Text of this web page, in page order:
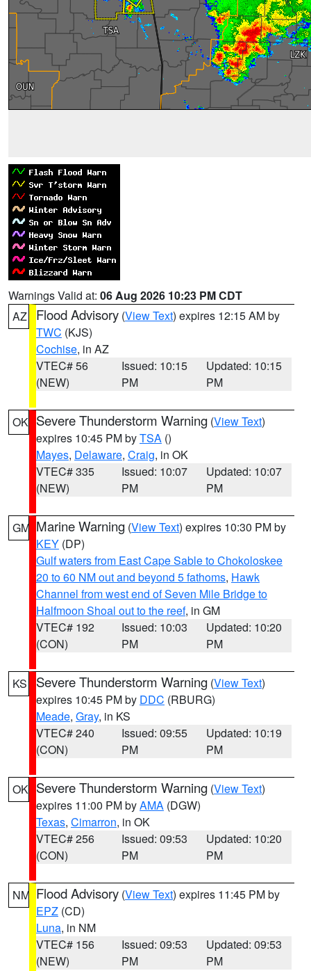
Warnings Valid at: 06 Aug 2026 10:23 PM CDT
AZ
Flood Advisory (View Text) expires 12:15 AM by
TWC (KJS)
Cochise, in AZ
VTEC# 56
(NEW)
Issued: 10:15
PM
Updated: 10:15
PM
OK Severe Thunderstorm Warning (View Text)
expires 10:45 PM byTSA ()
Mayes, Delaware, Craig, in OK
VTEC# 335
(NEW)
Issued: 10:07
PM
Updated: 10:07
PM
GM Marine Warning (View Text) expires 10:30 PM by
KEY (DP)
Gulf waters from East Cape Sable to Chokoloskee
20 to 60 NM out and beyond 5 fathoms, Hawk
Channel from west end of Seven Mile Bridge to
Halfmoon Shoal out to the reef, in GM
VTEC# 192
(CON)
Issued: 10:03
PM
Updated: 10:20
PM
KS Severe Thunderstorm Warning (View Text)
expires 10:45 PM by DDC (RBURG)
Meade, Gray, in KS
VTEC# 240
(CON)
Issued: 09:55
PM
Updated: 10:19
PM
OK Severe Thunderstorm Warning (View Text)
expires 11:00 PM byAMA (DGW)
Texas, Cimarron, in OK
VTEC# 256
(CON)
Issued: 09:53
PM
Updated: 10:20
PM
NM Flood Advisory (View Text) expires 11:45 PM by
EPZ (CD)
Luna, in NM
VTEC# 156
(NEW)
Issued: 09:53
PM
Updated: 09:53
PM